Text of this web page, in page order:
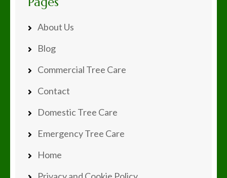
About Us
Blog
Commercial Tree Care
Contact
Domestic Tree Care
Emergency Tree Care
Home